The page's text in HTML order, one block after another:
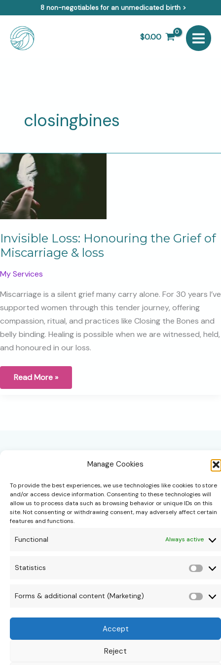
Manage Cookies
To provide the best experiences, we use technologies like cookies to store
and/or access device information. Consenting to these technologies will
allow us to process data such as browsing behavior or unique IDs on this
site. Not consenting or withdrawing consent, may adversely affect certain
features and functions.
Functional Always active
Statistics
Forms & additional content (Marketing)
&
Accept
Reject
content
8 non-negotiables for an unmedicated birth >
$0.00
closingbines
Invisible Loss: Honouring the Grief of
Miscarriage & loss
My Services
Miscarriage is a silent grief many carry alone. For 30 years I’ve
supported women through this tender journey, offering
compassion, ritual, and practices like Closing the Bones and
belly binding. Healing is possible when we are witnessed, held,
and honoured in our loss.
Invisible
Honouring
Read More »
hello@theonipapoutsis.co.za